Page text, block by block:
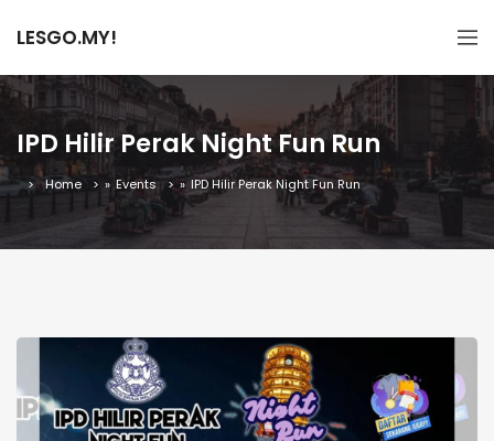
LESGO.MY!
IPD Hilir Perak Night Fun Run
Home » Events » IPD Hilir Perak Night Fun Run